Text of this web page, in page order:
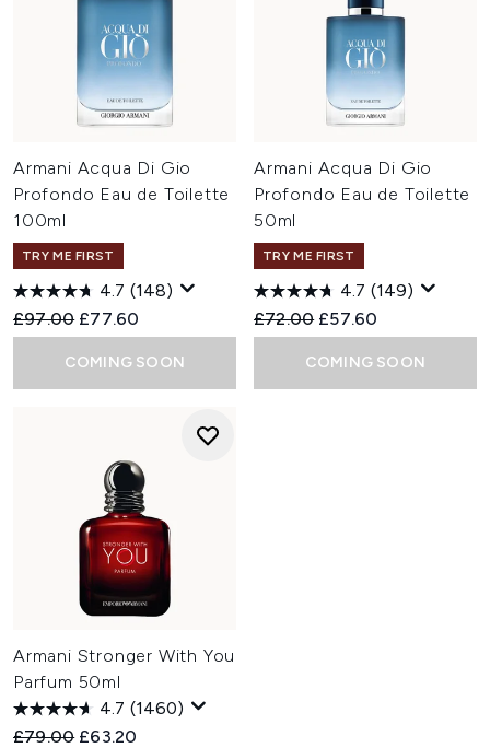
Armani Acqua Di Gio
Profondo Eau de Toilette
100ml
TRY ME FIRST
4.7 (148)
Recommended Retail Price:
£97.00 Current price:
£77.60
COMING SOON
Armani Acqua Di Gio
Profondo Eau de Toilette
50ml
TRY ME FIRST
4.7 (149)
Recommended Retail Price:
£72.00 Current price:
£57.60
COMING SOON
Armani Stronger With You
Parfum 50ml
4.7 (1460)
Recommended Retail Price:
£79.00 Current price:
£63.20